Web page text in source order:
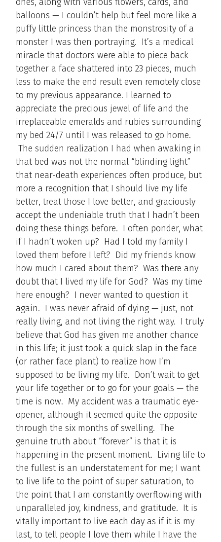
ones, along with various flowers, cards, and
balloons — I couldn’t help but feel more like a
puffy little princess than the monstrosity of a
monster I was then portraying. It’s a medical
miracle that doctors were able to piece back
together a face shattered into 23 pieces, much
less to make the end result even remotely close
to my previous appearance. I learned to
appreciate the precious jewel of life and the
irreplaceable emeralds and rubies surrounding
my bed 24/7 until I was released to go home.
The sudden realization I had when awaking in
that bed was not the normal “blinding light”
that near-death experiences often produce, but
more a recognition that I should live my life
better, treat those I love better, and graciously
accept the undeniable truth that I hadn’t been
doing these things before. I often ponder, what
if I hadn’t woken up? Had I told my family I
loved them before I left? Did my friends know
how much I cared about them? Was there any
doubt that I lived my life for God? Was my time
here enough? I never wanted to question it
again. I was never afraid of dying — just, not
really living, and not living the right way. I truly
believe that God has given me another chance
in this life; it just took a quick slap in the face
(or rather face plant) to realize how I’m
supposed to be living my life. Don’t wait to get
your life together or to go for your goals — the
time is now. My accident was a traumatic eye-
opener, although it seemed quite the opposite
through the six months of swelling. The
genuine truth about “forever” is that it is
happening in the present moment. Living life to
the fullest is an understatement for me; I want
to live life to the point of super saturation, to
the point that I am constantly overflowing with
unparalleled joy, kindness, and gratitude. It is
vitally important to live each day as if it is my
last, to tell people I love them while I have the